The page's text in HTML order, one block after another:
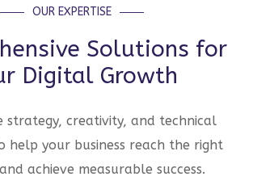
OUR EXPERTISE
Solutions for
Digital Growth
strategy, creativity, and technical
help your business reach the right
achieve measurable success.